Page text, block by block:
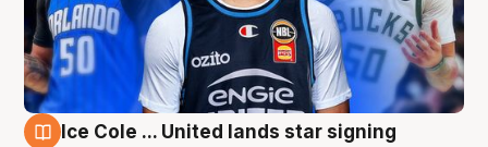
Ice Cole ... United lands star signing